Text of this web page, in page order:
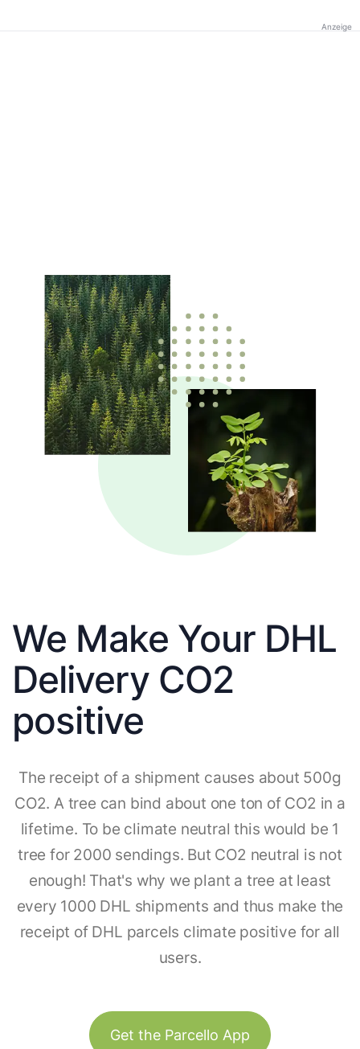
Anzeige
We Make Your DHL
Delivery CO2
positive
The receipt of a shipment causes about 500g
CO2. A tree can bind about one ton of CO2 in a
lifetime. To be climate neutral this would be 1
tree for 2000 sendings. But CO2 neutral is not
enough! That's why we plant a tree at least
every 1000 DHL shipments and thus make the
receipt of DHL parcels climate positive for all
users.
Get the Parcello App